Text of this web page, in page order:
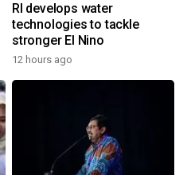
RI develops water
technologies to tackle
stronger El Nino
12 hours ago